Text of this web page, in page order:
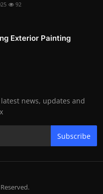
92
Exterior Painting
news, updates and
Subscribe